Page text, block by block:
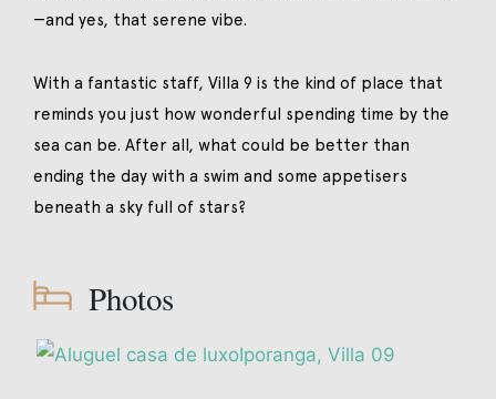
—and yes, that serene vibe.
With a fantastic staff, Villa 9 is the kind of place that
reminds you just how wonderful spending time by the
sea can be. After all, what could be better than
ending the day with a swim and some appetisers
beneath a sky full of stars?
Photos